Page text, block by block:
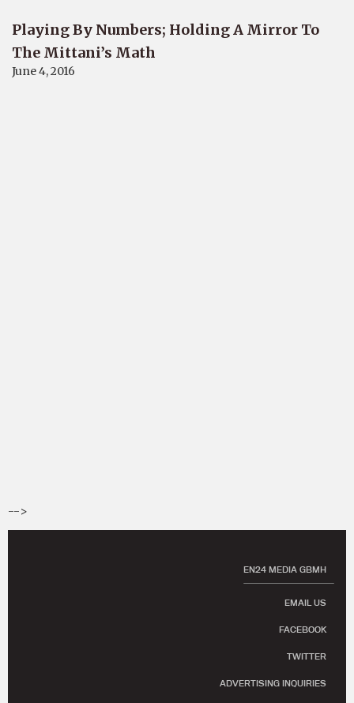
Playing By Numbers; Holding A Mirror To
The Mittani’s Math
June 4, 2016
-->
EN24 MEDIA GBMH
EMAIL US
FACEBOOK
TWITTER
ADVERTISING INQUIRIES